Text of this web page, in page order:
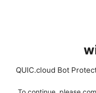
QUIC.cloud Bot